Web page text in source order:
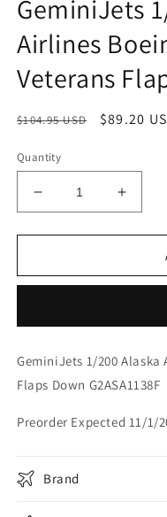
GeminiJets
Airlines
Veterans
Regular
$104.95 USD
Sale
$89.20
Quantity
Decrease
quantity
for
1/200
Boeing
800
Veterans
Down
quantity
for
1/200
800
Down
GeminiJets 1/200 Alaska
Flaps Down G2ASA1138F
Preorder Expected 11/1/
Brand